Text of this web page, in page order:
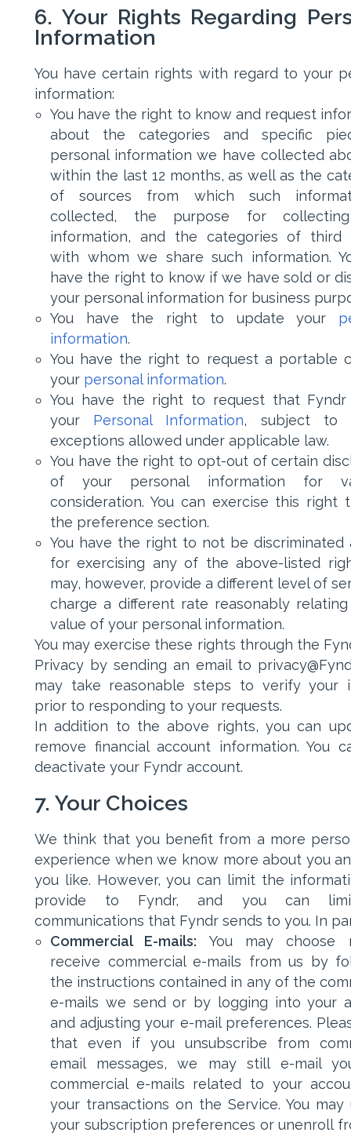
6. Your Rights Regarding
Information
You have certain rights with regard to your
information:
You have the right to know and request
about the categories and specific
personal information we have collected
within the last 12 months, as well as the
of sources from which such
collected, the purpose for
information, and the categories of third
with whom we share such information.
have the right to know if we have sold or
your personal information for business
You have the right to update your
information.
You have the right to request a portable
your personal information.
You have the right to request that
your Personal Information, subject to
exceptions allowed under applicable law.
You have the right to opt-out of certain
of your personal information for
consideration. You can exercise this right
the preference section.
You have the right to not be discriminated
for exercising any of the above-listed
may, however, provide a different level of
charge a different rate reasonably
value of your personal information.
You may exercise these rights through the
Privacy by sending an email to
may take reasonable steps to verify your
prior to responding to your requests.
In addition to the above rights, you can
remove financial account information. You
deactivate your Fyndr account.
7. Your Choices
We think that you benefit from a more
experience when we know more about you
you like. However, you can limit the
provide to Fyndr, and you can
communications that Fyndr sends to you. In
Commercial E-mails: You may choose
receive commercial e-mails from us by
the instructions contained in any of the
e-mails we send or by logging into your
and adjusting your e-mail preferences.
that even if you unsubscribe from
email messages, we may still e-mail
commercial e-mails related to your
your transactions on the Service. You may
your subscription preferences or unenroll